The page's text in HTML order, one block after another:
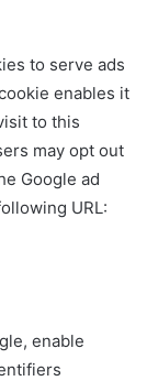
to serve ads
enables it
to this
may opt out
Google ad
URL:
enable